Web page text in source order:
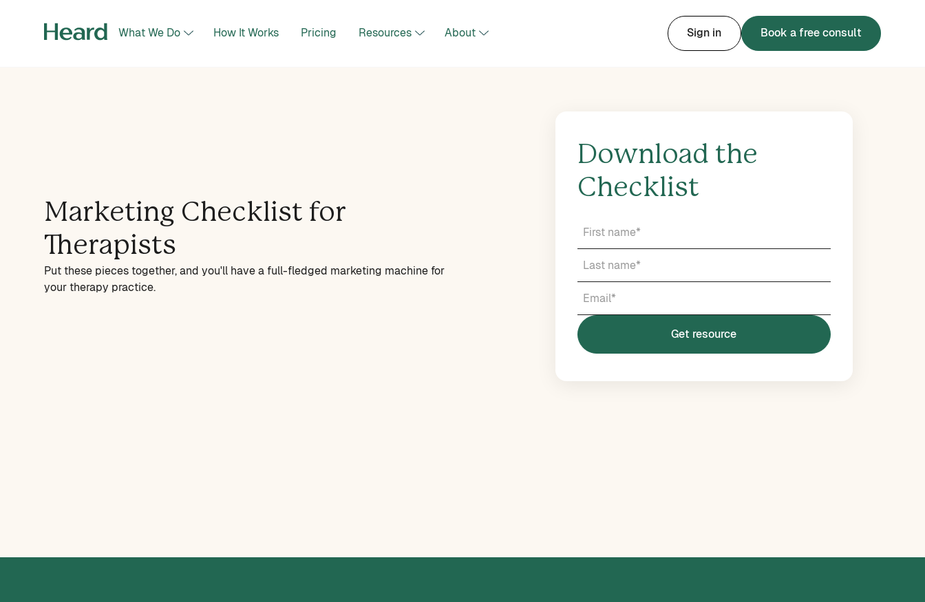
What We Do How It Works Pricing Resources About Sign in Book a free consult
Marketing Checklist for
Therapists
Put these pieces together, and you'll have a full-fledged marketing machine for
your therapy practice.
Download the
Checklist